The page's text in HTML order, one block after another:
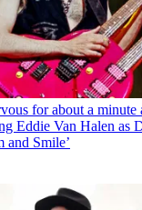
for about a minute
Eddie Van Halen as
and Smile’